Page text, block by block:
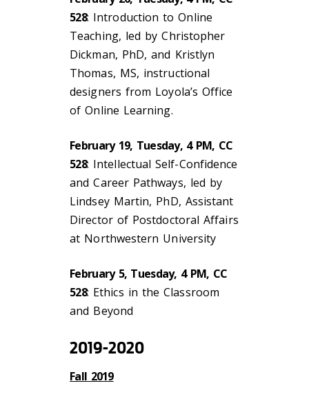
528: Introduction to Online
Teaching, led by Christopher
Dickman, PhD, and Kristlyn
Thomas, MS, instructional
designers from Loyola’s Office
of Online Learning.
February 19, Tuesday, 4 PM, CC
528: Intellectual Self-Confidence
and Career Pathways, led by
Lindsey Martin, PhD, Assistant
Director of Postdoctoral Affairs
at Northwestern University
February 5, Tuesday, 4 PM, CC
528: Ethics in the Classroom
and Beyond
2019-2020
Fall 2019